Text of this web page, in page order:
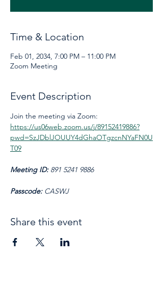
Time & Location
Feb 01, 2034, 7:00 PM – 11:00 PM
Zoom Meeting
Event Description
Join the meeting via Zoom:
https://us06web.zoom.us/j/89152419886?
pwd=SzJDblJOUUY4dGhaOTgzcnNYaFN0U
T09
Meeting ID: 891 5241 9886
Passcode: CASWJ
Share this event